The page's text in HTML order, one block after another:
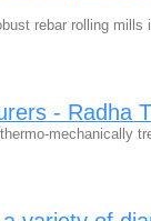
rebar rolling
- Radha
mechanically